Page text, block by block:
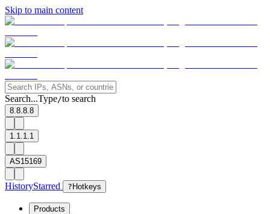
Skip to main content
Search...Type/to search
8.8.8.8
1.1.1.1
AS15169
HistoryStarred ? Hotkeys
Products